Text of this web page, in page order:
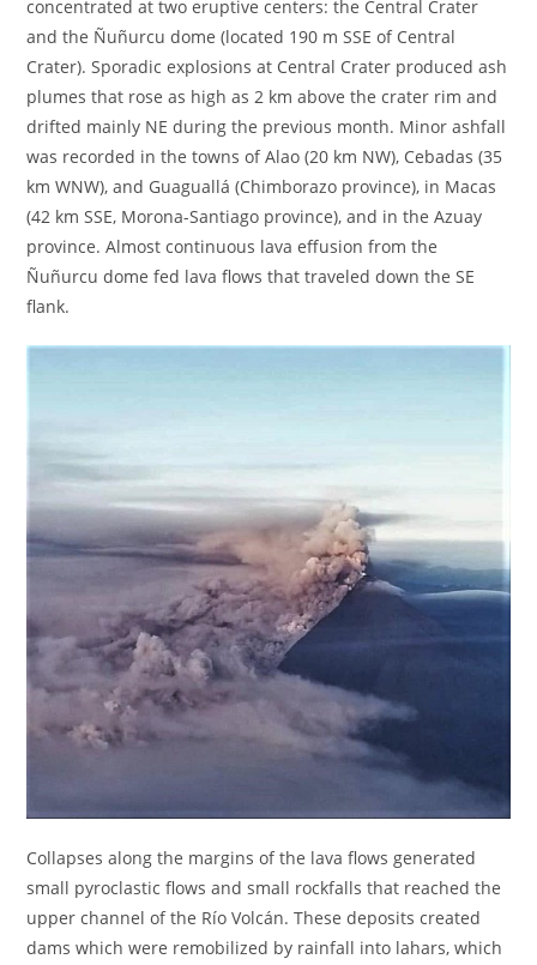
concentrated at two eruptive centers: the Central Crater
and the Ñuñurcu dome (located 190 m SSE of Central
Crater). Sporadic explosions at Central Crater produced ash
plumes that rose as high as 2 km above the crater rim and
drifted mainly NE during the previous month. Minor ashfall
was recorded in the towns of Alao (20 km NW), Cebadas (35
km WNW), and Guaguallá (Chimborazo province), in Macas
(42 km SSE, Morona-Santiago province), and in the Azuay
province. Almost continuous lava effusion from the
Ñuñurcu dome fed lava flows that traveled down the SE
flank.
Collapses along the margins of the lava flows generated
small pyroclastic flows and small rockfalls that reached the
upper channel of the Río Volcán. These deposits created
dams which were remobilized by rainfall into lahars, which